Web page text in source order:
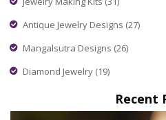
Antique Jewelry Designs (27)
Mangalsutra Designs (26)
Diamond Jewelry (19)
Recent